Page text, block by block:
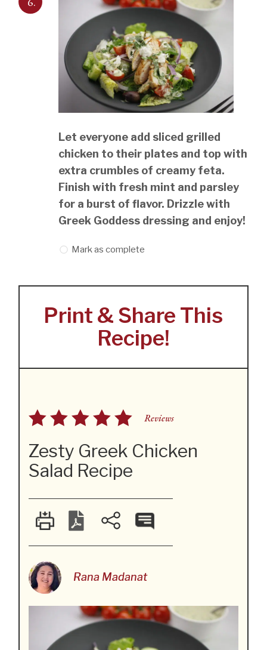
Let everyone add sliced grilled
chicken to their plates and top with
extra crumbles of creamy feta.
Finish with fresh mint and parsley
for a burst of flavor. Drizzle with
Greek Goddess dressing and enjoy!
Mark as complete
Print & Share This
Recipe!
Reviews
Zesty Greek Chicken
Salad Recipe
Rana Madanat